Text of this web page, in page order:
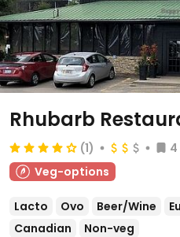
Rhubarb
(1) 4
Veg-options
Lacto Ovo Beer/Wine
Canadian
Non-veg